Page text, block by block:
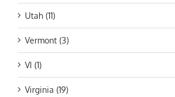
Utah (11)
Vermont (3)
VI (1)
Virginia (19)